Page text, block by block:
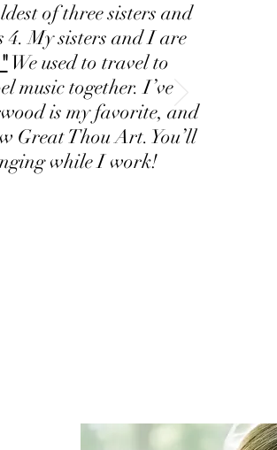
of three sisters and
4. My sisters and I are
We used to travel to
music together. I’ve
is my favorite, and
Great Thou Art. You’ll
while I work!